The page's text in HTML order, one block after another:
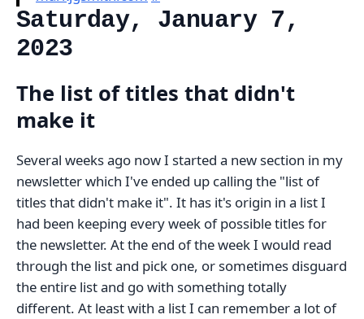
Saturday, January 7,
2023
The list of titles that didn't
make it
Several weeks ago now I started a new section in my
newsletter which I've ended up calling the "list of
titles that didn't make it". It has it's origin in a list I
had been keeping every week of possible titles for
the newsletter. At the end of the week I would read
through the list and pick one, or sometimes disguard
the entire list and go with something totally
different. At least with a list I can remember a lot of